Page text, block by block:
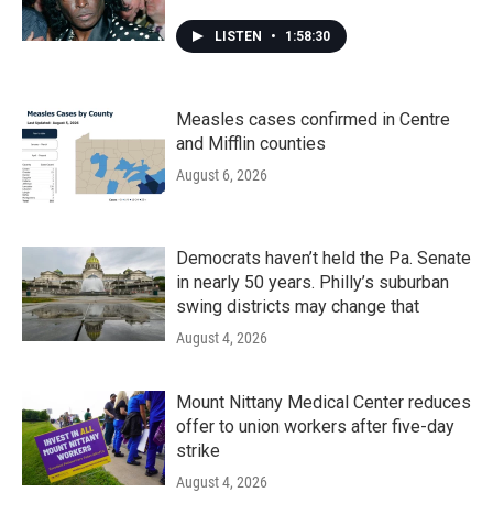
LISTEN • 1:58:30
Measles cases confirmed in Centre
and Mifflin counties
August 6, 2026
Democrats haven’t held the Pa. Senate
in nearly 50 years. Philly’s suburban
swing districts may change that
August 4, 2026
Mount Nittany Medical Center reduces
offer to union workers after five-day
strike
August 4, 2026